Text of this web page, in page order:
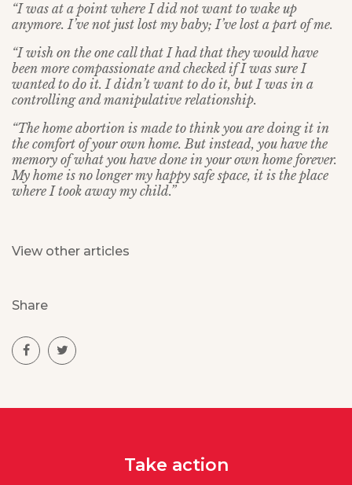
“I was at a point where I did not want to wake up
anymore. I’ve not just lost my baby; I’ve lost a part of me.
“I wish on the one call that I had that they would have
been more compassionate and checked if I was sure I
wanted to do it. I didn’t want to do it, but I was in a
controlling and manipulative relationship.
“The home abortion is made to think you are doing it in
the comfort of your own home. But instead, you have the
memory of what you have done in your own home forever.
My home is no longer my happy safe space, it is the place
where I took away my child.”
View other articles
Share
Take action